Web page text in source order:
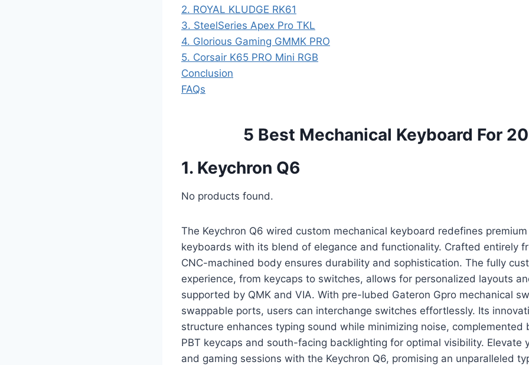
2. ROYAL KLUDGE RK61
3. SteelSeries Apex Pro TKL
4. Glorious Gaming GMMK PRO
5. Corsair K65 PRO Mini RGB
Conclusion
FAQs
5 Best Mechanical Keyboard For
1. Keychron Q6
No products found.
The Keychron Q6 wired custom mechanical keyboard redefines
keyboards with its blend of elegance and functionality. Crafted entirely
CNC-machined body ensures durability and sophistication. The fully
experience, from keycaps to switches, allows for personalized layouts
supported by QMK and VIA. With pre-lubed Gateron Gpro mechanical
swappable ports, users can interchange switches effortlessly. Its
structure enhances typing sound while minimizing noise, complemented
PBT keycaps and south-facing backlighting for optimal visibility. Elevate
and gaming sessions with the Keychron Q6, promising an unparalleled